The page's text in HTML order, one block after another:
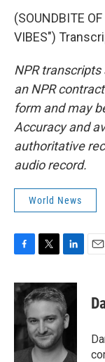
(SOUNDBITE
VIBES")
NPR
an NPR
form and may
Accuracy and
authoritative
audio record.
World News
c
e
o
o
k
i
t
e
r
n
k
e
d
I
n